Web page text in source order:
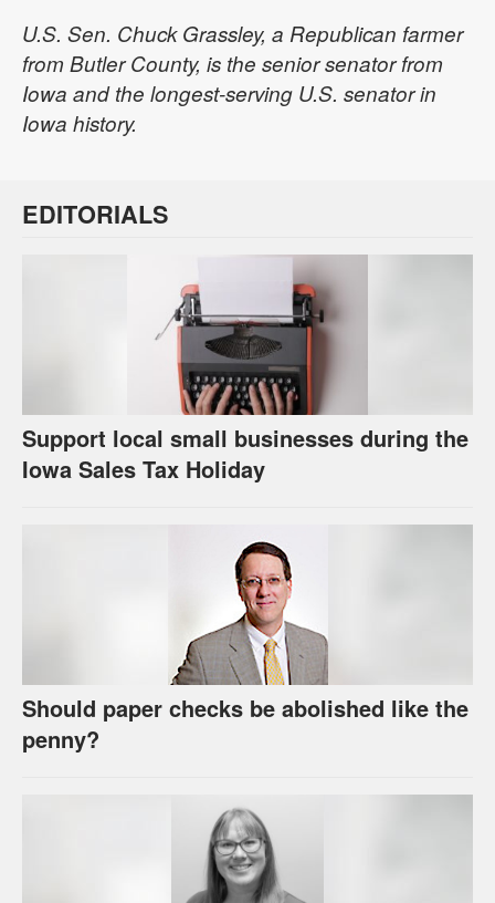
U.S. Sen. Chuck Grassley, a Republican farmer
from Butler County, is the senior senator from
Iowa and the longest-serving U.S. senator in
Iowa history.
EDITORIALS
Support local small businesses during the
Iowa Sales Tax Holiday
Should paper checks be abolished like the
penny?